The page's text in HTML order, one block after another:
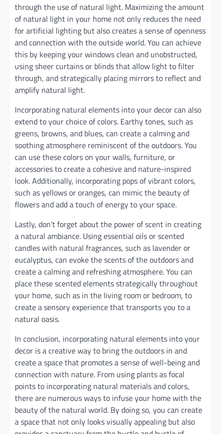
through the use of natural light. Maximizing the amount
of natural light in your home not only reduces the need
for artificial lighting but also creates a sense of openness
and connection with the outside world. You can achieve
this by keeping your windows clean and unobstructed,
using sheer curtains or blinds that allow light to filter
through, and strategically placing mirrors to reflect and
amplify natural light.
Incorporating natural elements into your decor can also
extend to your choice of colors. Earthy tones, such as
greens, browns, and blues, can create a calming and
soothing atmosphere reminiscent of the outdoors. You
can use these colors on your walls, furniture, or
accessories to create a cohesive and nature-inspired
look. Additionally, incorporating pops of vibrant colors,
such as yellows or oranges, can mimic the beauty of
flowers and add a touch of energy to your space.
Lastly, don’t forget about the power of scent in creating
a natural ambiance. Using essential oils or scented
candles with natural fragrances, such as lavender or
eucalyptus, can evoke the scents of the outdoors and
create a calming and refreshing atmosphere. You can
place these scented elements strategically throughout
your home, such as in the living room or bedroom, to
create a sensory experience that transports you to a
natural oasis.
In conclusion, incorporating natural elements into your
decor is a creative way to bring the outdoors in and
create a space that promotes a sense of well-being and
connection with nature. From using plants as focal
points to incorporating natural materials and colors,
there are numerous ways to infuse your home with the
beauty of the natural world. By doing so, you can create
a space that not only looks visually appealing but also